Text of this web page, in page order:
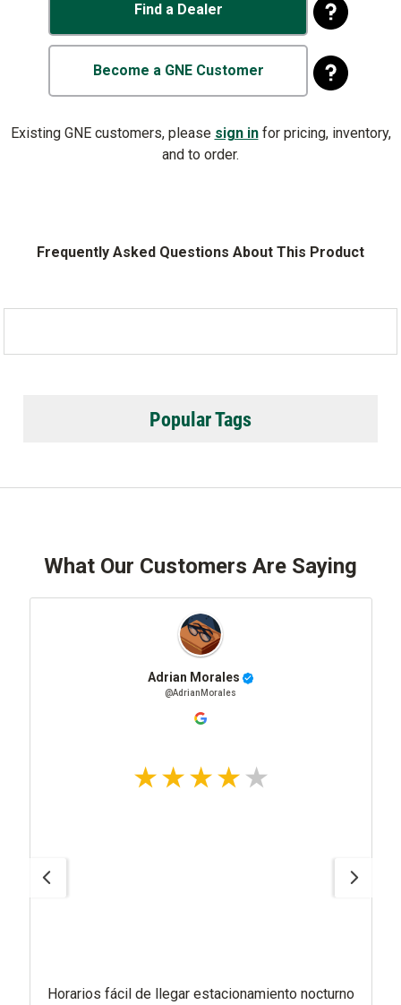
Find a Dealer
Become a GNE Customer
Existing GNE customers, please sign infor pricing, inventory,
and to order.
Frequently Asked Questions About This Product
Popular Tags
What Our Customers Are Saying
Adrian Morales
@AdrianMorales
Horarios fácil de llegar estacionamiento nocturno